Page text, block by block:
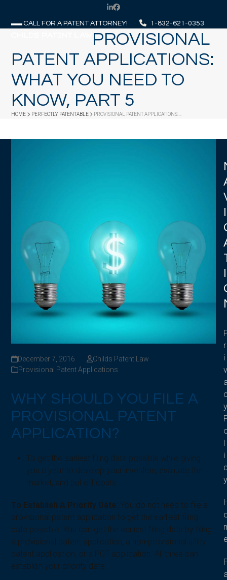
content
LinkedIn
Facebook
CALL FOR A PATENT ATTORNEY! 1-832-621-0353
mobile
mobile
PROVISIONAL
PATENT APPLICATIONS:
WHAT YOU NEED TO
KNOW, PART 5
HOME PERFECTLY PATENTABLE PROVISIONAL PATENT APPLICATIONS:…
December 7, 2016
Childs Patent Law
Provisional Patent Applications
WHY SHOULD YOU FILE A
PROVISIONAL PATENT
APPLICATION?
To get the earliest filing date possible while giving
you a year to develop your invention, evaluate the
market, and put off costs.
To Establish A Priority Date: You do not need to file a
provisional patent application to get the earliest filing
date possible. You can get the earliest filing date by filing
a provisional patent application, a non-provisional utility
patent application, or a PCT application. All three can
establish your priority date.
r
i
v
y
i
y